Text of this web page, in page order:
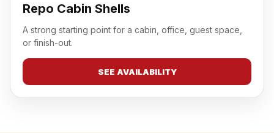
Repo Cabin Shells
A strong starting point for a cabin, office, guest space,
or finish-out.
SEE AVAILABILITY